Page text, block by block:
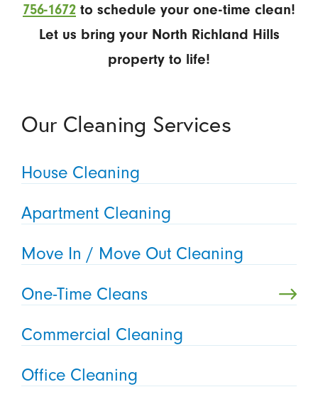
756-1672 to schedule your one-time clean!
Let us bring your North Richland Hills
property to life!
Our Cleaning Services
House Cleaning
Apartment Cleaning
Move In / Move Out Cleaning
One-Time Cleans
Commercial Cleaning
Office Cleaning